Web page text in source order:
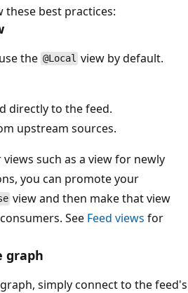
best practices:
the @Local view by default.
directly to the feed.
upstream sources.
such as a view for newly
you can promote your
view and then make that view
See Feed views for
graph
simply connect to the feed's